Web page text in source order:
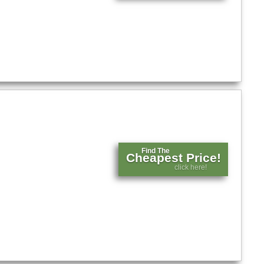
Find The
Cheapest Price!
click here!